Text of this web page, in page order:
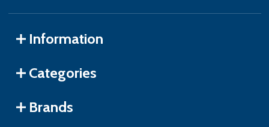
Information
Categories
Brands